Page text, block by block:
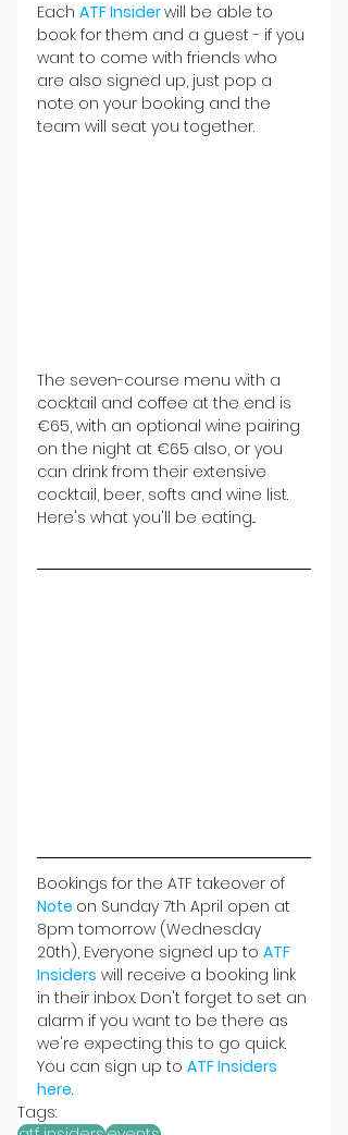
Each ATF Insiderwill be able to
book for them and a guest - if you
want to come with friends who
are also signed up, just pop a
note on your booking and the
team will seat you together.
The seven-course menu with a
cocktail and coffee at the end is
€65, with an optional wine pairing
on the night at €65 also, or you
can drink from their extensive
cocktail, beer, softs and wine list.
Here's what you'll be eating...
Bookings for the ATF takeover of
Note on Sunday 7th April open at
8pm tomorrow (Wednesday
20th), Everyone signed up to ATF
Insiders will receive a booking link
in their inbox. Don't forget to set an
alarm if you want to be there as
we're expecting this to go quick.
You can sign up to ATF Insiders
here.
Tags: